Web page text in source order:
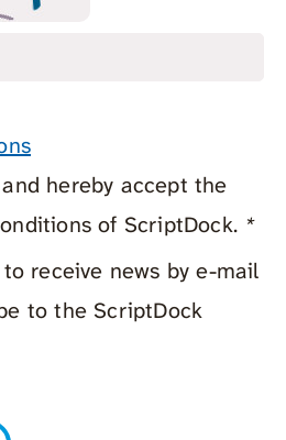
hereby accept the
of ScriptDock. *
receive news by e-mail
to the ScriptDock